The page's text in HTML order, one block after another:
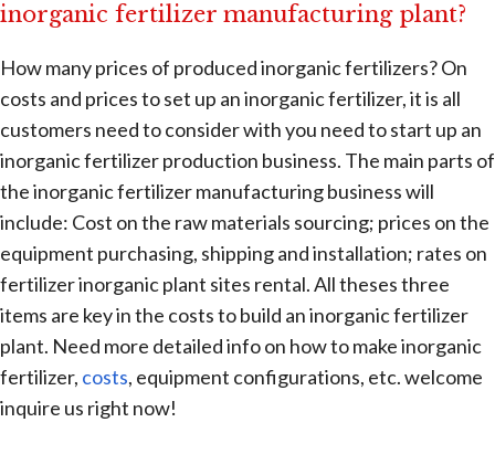
inorganic fertilizer manufacturing plant?
How many prices of produced inorganic fertilizers? On
costs and prices to set up an inorganic fertilizer, it is all
customers need to consider with you need to start up an
inorganic fertilizer production business. The main parts of
the inorganic fertilizer manufacturing business will
include: Cost on the raw materials sourcing; prices on the
equipment purchasing, shipping and installation; rates on
fertilizer inorganic plant sites rental. All theses three
items are key in the costs to build an inorganic fertilizer
plant. Need more detailed info on how to make inorganic
fertilizer, costs, equipment configurations, etc. welcome
inquire us right now!